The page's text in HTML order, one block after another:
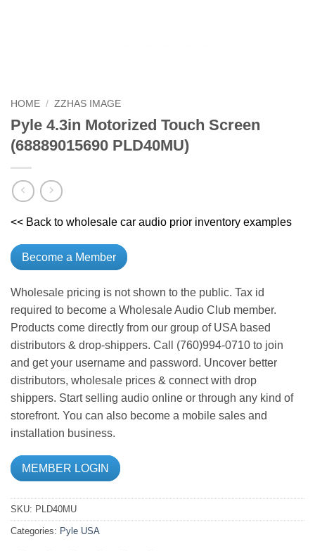
HOME / ZZHAS IMAGE
Pyle 4.3in Motorized Touch Screen
(68889015690 PLD40MU)
<< Back to wholesale car audio prior inventory examples
Become a Member
Wholesale pricing is not shown to the public. Tax id
required to become a Wholesale Audio Club member.
Products come directly from our group of USA based
distributors & drop-shippers. Call (760)994-0710 to join
and get your username and password. Uncover better
distributors, wholesale prices & connect with drop
shippers. Start selling audio online or through any kind of
storefront. You can also become a mobile sales and
installation business.
MEMBER LOGIN
SKU: PLD40MU
Categories: Pyle USA